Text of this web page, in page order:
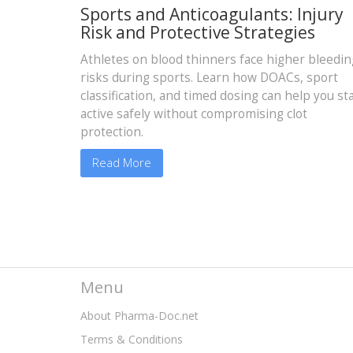
Sports and Anticoagulants: Injury
Risk and Protective Strategies
Athletes on blood thinners face higher
risks during sports. Learn how DOACs, sport
classification, and timed dosing can help you
active safely without compromising clot
protection.
Read More
Menu
About Pharma-Doc.net
Terms & Conditions